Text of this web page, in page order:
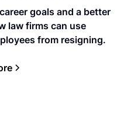
goals and a better
law firms can use
from resigning.